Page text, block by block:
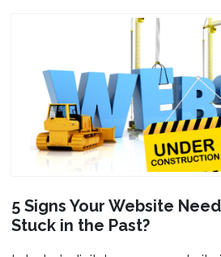
5 Signs Your Website
Stuck in the Past?